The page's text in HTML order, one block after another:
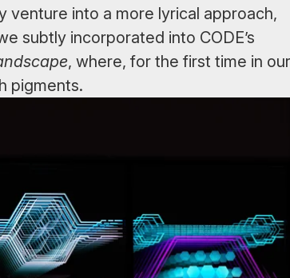
into a more lyrical approach,
subtly incorporated into CODE’s
, where, for the first time in our
pigments.